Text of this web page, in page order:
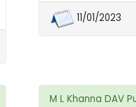
11/01/2023
M L Khanna DAV